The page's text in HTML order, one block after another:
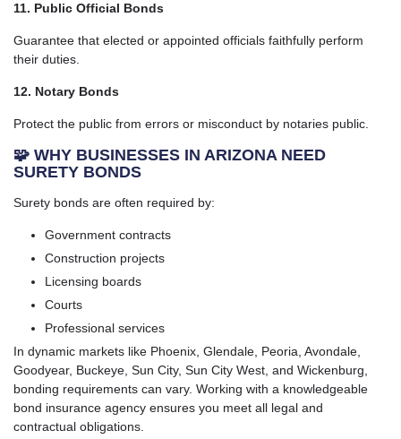
11. Public Official Bonds
Guarantee that elected or appointed officials faithfully perform
their duties.
12. Notary Bonds
Protect the public from errors or misconduct by notaries public.
🧩 WHY BUSINESSES IN ARIZONA NEED
SURETY BONDS
Surety bonds are often required by:
Government contracts
Construction projects
Licensing boards
Courts
Professional services
In dynamic markets like Phoenix, Glendale, Peoria, Avondale,
Goodyear, Buckeye, Sun City, Sun City West, and Wickenburg,
bonding requirements can vary. Working with a knowledgeable
bond insurance agency ensures you meet all legal and
contractual obligations.